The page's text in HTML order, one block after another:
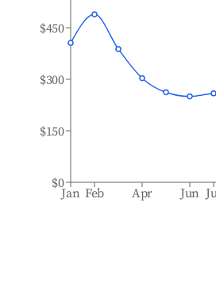
Jan Feb Apr Jun
$0
$150
$300
$450